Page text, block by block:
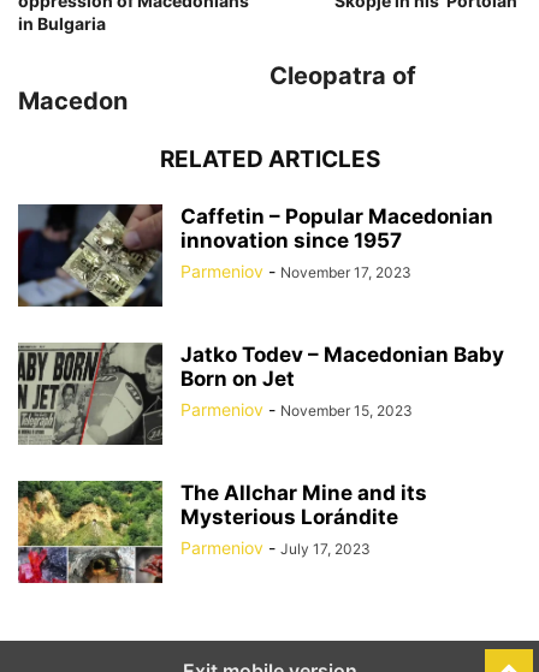
in Bulgaria
Cleopatra of
Macedon
RELATED ARTICLES
Caffetin – Popular Macedonian
innovation since 1957
Parmeniov - November 17, 2023
Jatko Todev – Macedonian Baby
Born on Jet
Parmeniov - November 15, 2023
The Allchar Mine and its
Mysterious Lorándite
Parmeniov - July 17, 2023